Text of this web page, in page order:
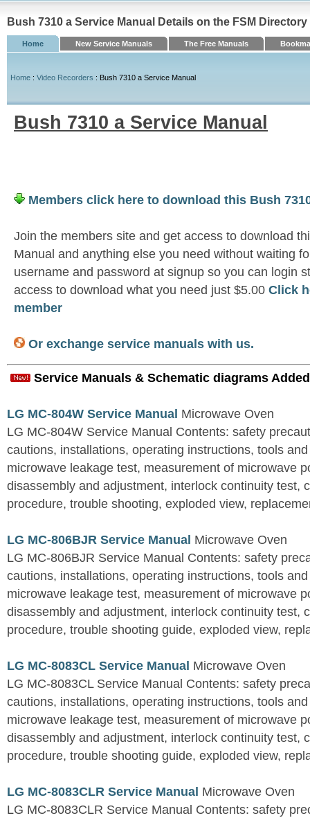
Bush 7310 a Service Manual Details on the FSM Directory
Home New Service Manuals The Free Manuals
Home : Video Recorders : Bush 7310 a Service Manual
Bush 7310 a Service Manual
Members click here to download this Bush
Join the members site and get access to download
Manual and anything else you need without waiting
username and password at signup so you can login
access to download what you need just $5.00 Click
member
Or exchange service manuals with us.
Service Manuals & Schematic diagrams
LG MC-804W Service Manual Microwave Oven
LG MC-804W Service Manual Contents: safety
cautions, installations, operating instructions, tools
microwave leakage test, measurement of microwave
disassembly and adjustment, interlock continuity test,
procedure, trouble shooting, exploded view,
LG MC-806BJR Service Manual Microwave Oven
LG MC-806BJR Service Manual Contents: safety
cautions, installations, operating instructions, tools
microwave leakage test, measurement of microwave
disassembly and adjustment, interlock continuity test,
procedure, trouble shooting guide, exploded view,
LG MC-8083CL Service Manual Microwave Oven
LG MC-8083CL Service Manual Contents: safety
cautions, installations, operating instructions, tools
microwave leakage test, measurement of microwave
disassembly and adjustment, interlock continuity test,
procedure, trouble shooting guide, exploded view,
LG MC-8083CLR Service Manual Microwave Oven
LG MC-8083CLR Service Manual Contents: safety